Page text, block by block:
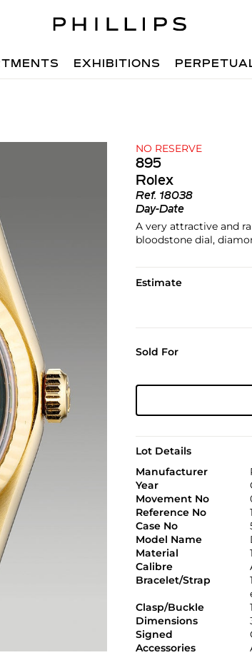
EXHIBITIONS
NO RESERVE
895
Rolex
Ref. 18038
Day-Date
A very attractive and
bloodstone dial,
Estimate
Sold For
Lot Details
Manufacturer
Year
Movement No
Reference No
Case No
Model Name
Material
Calibre
Bracelet/Strap
Clasp/Buckle
Dimensions
Signed
Accessories